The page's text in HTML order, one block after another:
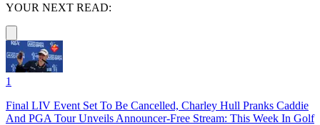
YOUR NEXT READ:
1
Final LIV Event Set To Be Cancelled, Charley Hull Pranks Caddie
And PGA Tour Unveils Announcer-Free Stream: This Week In Golf